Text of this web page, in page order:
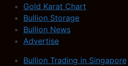
Gold Karat Chart
Bullion Storage
Bullion News
Advertise
Bullion Trading in Singapore